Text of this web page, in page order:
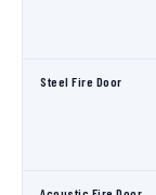
Steel Fire Door